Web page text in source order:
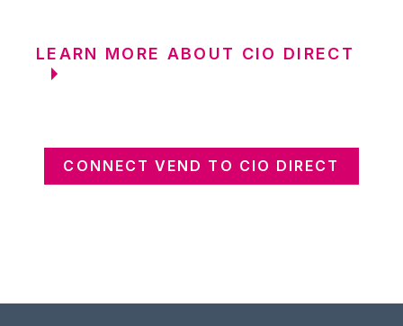
LEARN MORE ABOUT CIO DIRECT
CONNECT VEND TO CIO DIRECT